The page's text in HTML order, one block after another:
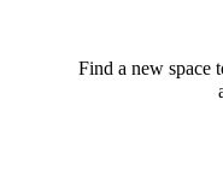
Find a new space